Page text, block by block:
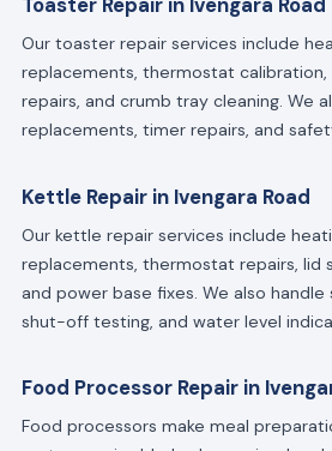
Our toaster repair services include
replacements, thermostat calibration,
repairs, and crumb tray cleaning. We
replacements, timer repairs, and
Kettle Repair in Ivengara Road
Our kettle repair services include
replacements, thermostat repairs, lid
and power base fixes. We also
shut-off testing, and water level
Food Processor Repair in
Food processors make meal